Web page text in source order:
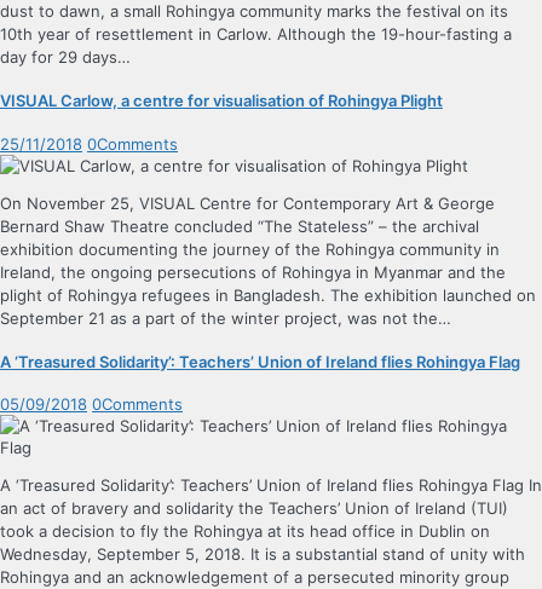
dust to dawn, a small Rohingya community marks the festival on its
10th year of resettlement in Carlow. Although the 19-hour-fasting a
day for 29 days…
VISUAL Carlow, a centre for visualisation of Rohingya Plight
25/11/2018 0Comments
On November 25, VISUAL Centre for Contemporary Art & George
Bernard Shaw Theatre concluded “The Stateless” – the archival
exhibition documenting the journey of the Rohingya community in
Ireland, the ongoing persecutions of Rohingya in Myanmar and the
plight of Rohingya refugees in Bangladesh. The exhibition launched on
September 21 as a part of the winter project, was not the…
A ‘Treasured Solidarity’: Teachers’ Union of Ireland flies Rohingya Flag
05/09/2018 0Comments
A ‘Treasured Solidarity’: Teachers’ Union of Ireland flies Rohingya Flag In
an act of bravery and solidarity the Teachers’ Union of Ireland (TUI)
took a decision to fly the Rohingya at its head office in Dublin on
Wednesday, September 5, 2018. It is a substantial stand of unity with
Rohingya and an acknowledgement of a persecuted minority group